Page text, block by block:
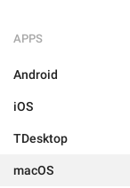
APPS
Android
iOS
TDesktop
macOS